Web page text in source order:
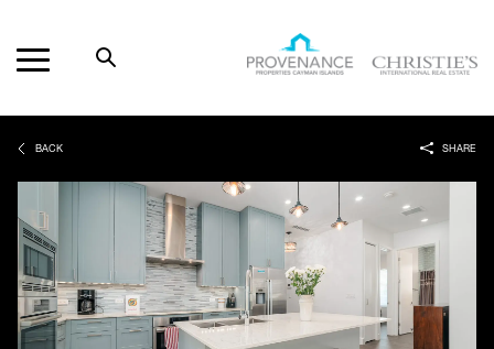
Provenance
Properties
BACK SHARE